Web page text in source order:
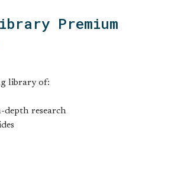
Premium
library of:
research